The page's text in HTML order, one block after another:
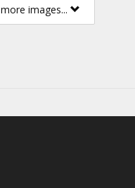
more images...